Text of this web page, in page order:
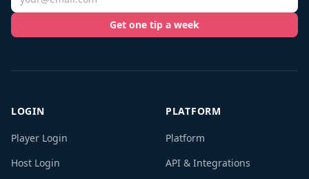
Get one tip a week
LOGIN
Player Login
Host Login
PLATFORM
Platform
API & Integrations